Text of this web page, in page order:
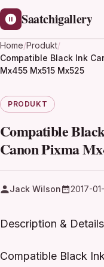
Saatchigallery
Home/Produkt/
Compatible Black Ink
Mx455 Mx515 Mx525
PRODUKT
Compatible
Canon Pixma
Jack Wilson 2017-
Description & Details
Compatible Black